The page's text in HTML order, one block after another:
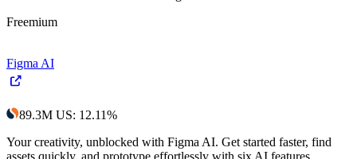
Freemium
Figma AI
89.3M US: 12.11%
Your creativity, unblocked with Figma AI. Get started faster, find
assets quickly, and prototype effortlessly with six AI features.